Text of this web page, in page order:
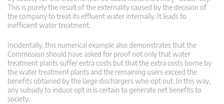
This is purely the result of the externality caused by the decision of
the company to treat its effluent water internally. It leads to
inefficient water treatment.
Incidentally, this numerical example also demonstrates that the
Commission should have asked for proof not only that water
treatment plants suffer extra costs but that the extra costs borne by
the water treatment plants and the remaining users exceed the
benefits obtained by the large dischargers who opt out. In this way,
any subsidy to induce opt in is certain to generate net benefits to
society.